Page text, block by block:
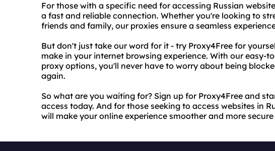
For those with a specific need for accessing Russian
a fast and reliable connection. Whether you're looking to
friends and family, our proxies ensure a seamless
But don't just take our word for it - try Proxy4Free for
make in your internet browsing experience. With our easy-
proxy options, you'll never have to worry about being
again.
So what are you waiting for? Sign up for Proxy4Free and
access today. And for those seeking to access websites in
will make your online experience smoother and more